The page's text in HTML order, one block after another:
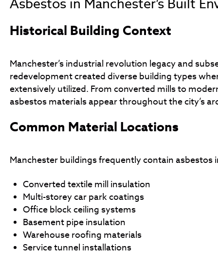
Asbestos in Manchester’s Built
Historical Building Context
Manchester’s industrial revolution legacy and
redevelopment created diverse building types
extensively utilized. From converted mills to
asbestos materials appear throughout the city’s
Common Material Locations
Manchester buildings frequently contain asbestos
Converted textile mill insulation
Multi-storey car park coatings
Office block ceiling systems
Basement pipe insulation
Warehouse roofing materials
Service tunnel installations